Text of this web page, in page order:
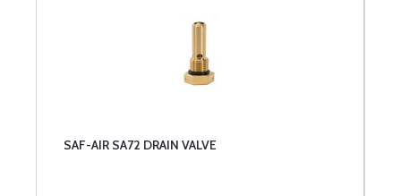
SAF-AIR SA72 DRAIN VALVE